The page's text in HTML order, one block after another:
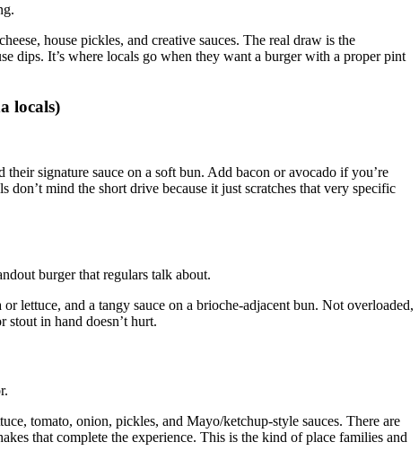
house pickles, and creative sauces. The real draw is the
dips. It’s where locals go when they want a burger with a proper pint
locals)
signature sauce on a soft bun. Add bacon or avocado if you’re
mind the short drive because it just scratches that very specific
burger that regulars talk about.
lettuce, and a tangy sauce on a brioche‑adjacent bun. Not overloaded,
in hand doesn’t hurt.
tomato, onion, pickles, and Mayo/ketchup‑style sauces. There are
that complete the experience. This is the kind of place families and